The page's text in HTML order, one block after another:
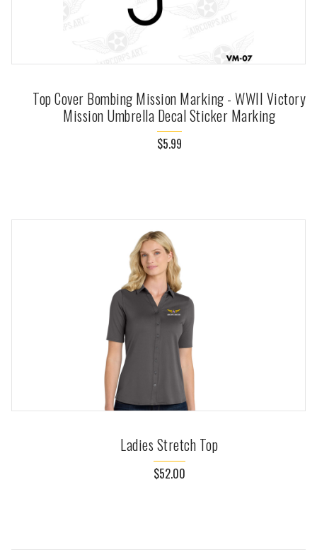
Top Cover Bombing Mission Marking - WWII Victory
Mission Umbrella Decal Sticker Marking
$5.99
Ladies Stretch Top
$52.00